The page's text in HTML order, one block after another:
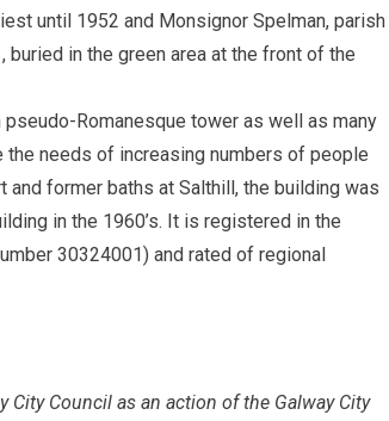
until 1952 and Monsignor Spelman, parish
in the green area at the front of the
Romanesque tower as well as many
needs of increasing numbers of people
former baths at Salthill, the building was
in the 1960’s. It is registered in the
30324001) and rated of regional
Council as an action of the Galway City